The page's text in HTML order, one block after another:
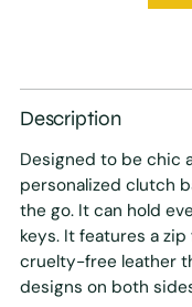
Description
Designed to be chic
personalized clutch
the go. It can hold
keys. It features a
cruelty-free leather
designs on both